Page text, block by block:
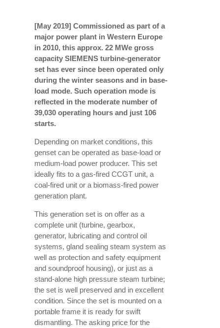
[May 2019] Commissioned as part of a
major power plant in Western Europe
in 2010, this approx. 22 MWe gross
capacity SIEMENS turbine-generator
set has ever since been operated only
during the winter seasons and in base-
load mode. Such operation mode is
reflected in the moderate number of
39,030 operating hours and just 106
starts.
Depending on market conditions, this
genset can be operated as base-load or
medium-load power producer. This set
ideally fits to a gas-fired CCGT unit, a
coal-fired unit or a biomass-fired power
generation plant.
This generation set is on offer as a
complete unit (turbine, gearbox,
generator, lubricating and control oil
systems, gland sealing steam system as
well as protection and safety equipment
and soundproof housing), or just as a
stand-alone high pressure steam turbine;
the set is well preserved and in excellent
condition. Since the set is mounted on a
portable frame it is ready for swift
dismantling. The asking price for the